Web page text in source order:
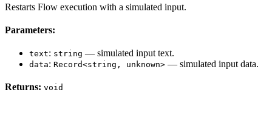
Restarts Flow execution with a simulated input.
Parameters:
text: string — simulated input text.
data: Record<string, unknown> — simulated input data.
Returns: void